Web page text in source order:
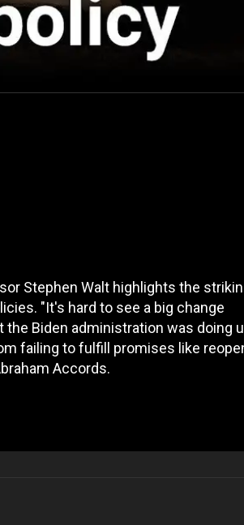
Stephen Walt highlights the
"It's hard to see a big change
Biden administration was doing
failing to fulfill promises like
Accords.